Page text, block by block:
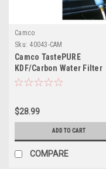
Camco
Sku: 40043-CAM
Camco TastePURE
KDF/Carbon Water Filter
w/Flexible Hose Protector
$28.99
ADD TO CART
COMPARE